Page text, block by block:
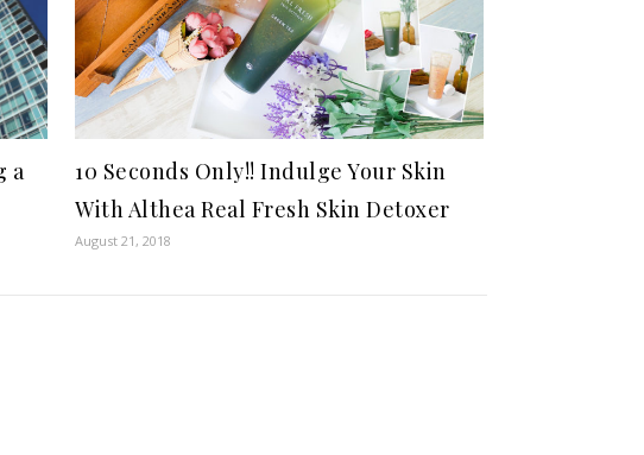
a
10 Seconds Only!! Indulge Your Skin
With Althea Real Fresh Skin Detoxer
August 21, 2018